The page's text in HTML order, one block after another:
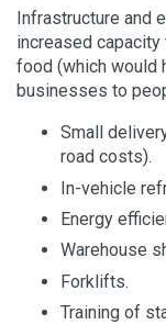
Infrastructure and
increased
food (which would
businesses to
Small
road costs).
In-vehicle
Energy
Warehouse
Forklifts.
Training of